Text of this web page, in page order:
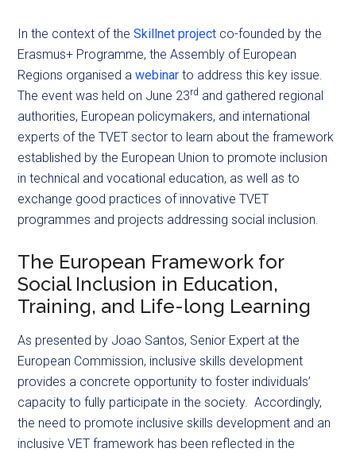
In the context of the Skillnet project co-founded by the
Erasmus+ Programme, the Assembly of European
Regions organised a webinar to address this key issue.
The event was held on June 23rd and gathered regional
authorities, European policymakers, and international
experts of the TVET sector to learn about the framework
established by the European Union to promote inclusion
in technical and vocational education, as well as to
exchange good practices of innovative TVET
programmes and projects addressing social inclusion.
The European Framework for
Social Inclusion in Education,
Training, and Life-long Learning
As presented by Joao Santos, Senior Expert at the
European Commission, inclusive skills development
provides a concrete opportunity to foster individuals’
capacity to fully participate in the society. Accordingly,
the need to promote inclusive skills development and an
inclusive VET framework has been reflected in the